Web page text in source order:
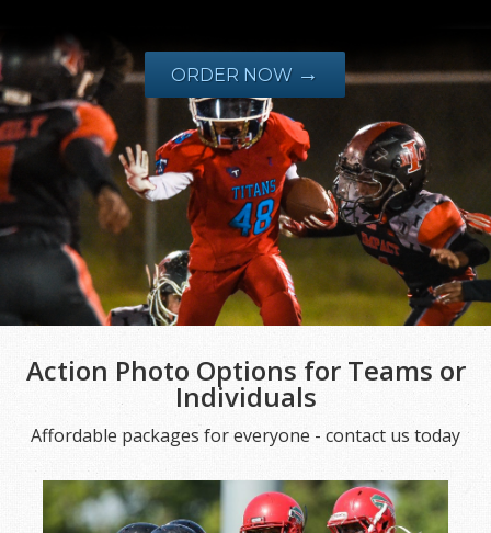
ORDER NOW →
Action Photo Options for Teams or
Individuals
Affordable packages for everyone - contact us today